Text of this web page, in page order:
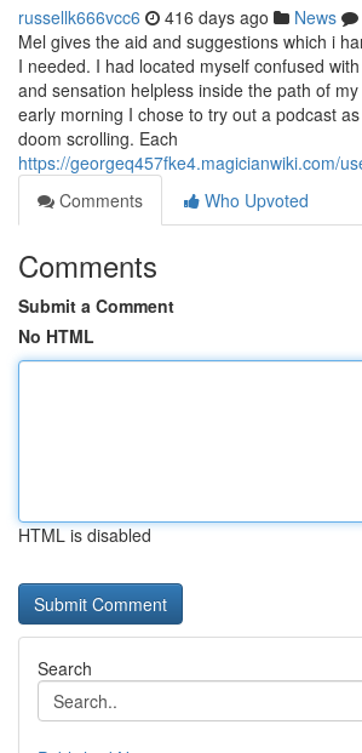
russellk666vcc6 416 days ago News
Mel gives the aid and suggestions which i
I needed. I had located myself confused
and sensation helpless inside the path of
early morning I chose to try out a podcast
doom scrolling. Each
https://georgeq457fke4.magicianwiki.com/
Comments
Who Upvoted
Comments
Submit a Comment
No HTML
HTML is disabled
Search